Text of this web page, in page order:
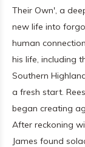
Their Own', a
new life into
human
his life, including
Southern
a fresh start.
began creating
After reckoning
James found